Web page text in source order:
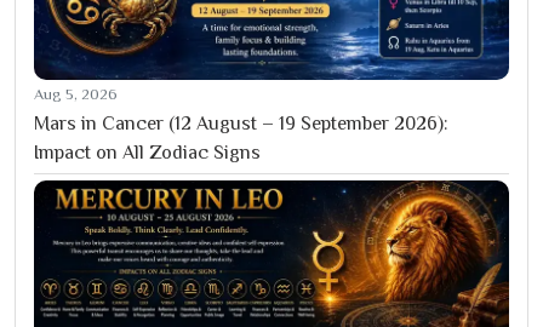
Aug 5, 2026
Mars in Cancer (12 August – 19 September 2026):
Impact on All Zodiac Signs